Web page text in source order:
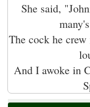
She said,
The cock he
And I awoke in